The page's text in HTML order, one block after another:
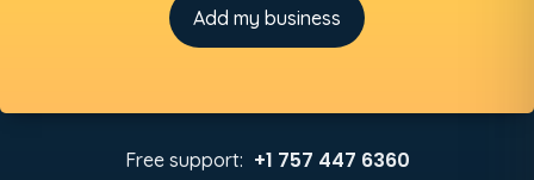
Add my business
Free support: +1 757 447 6360